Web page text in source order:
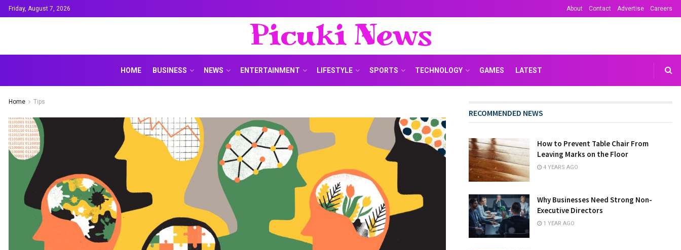
Friday, August 7, 2026 About Contact Advertise Careers
Picuki News
HOME BUSINESS NEWS ENTERTAINMENT LIFESTYLE SPORTS TECHNOLOGY GAMES LATEST
Home Tips
RECOMMENDED NEWS
How to Prevent Table Chair From
Leaving Marks on the Floor
4 YEARS AGO
Why Businesses Need Strong Non-
Executive Directors
1 YEAR AGO